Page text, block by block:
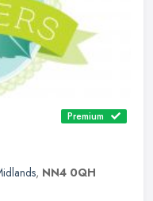
Premium
, NN4 0QH